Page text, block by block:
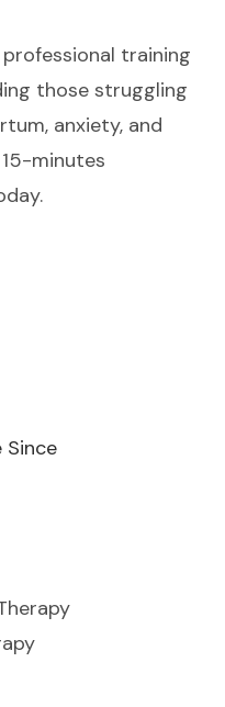
training
those struggling
anxiety, and
minutes
Since